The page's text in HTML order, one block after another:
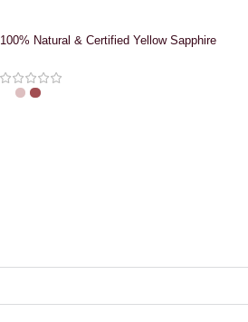
100% Natural & Certified Yellow Sapphire